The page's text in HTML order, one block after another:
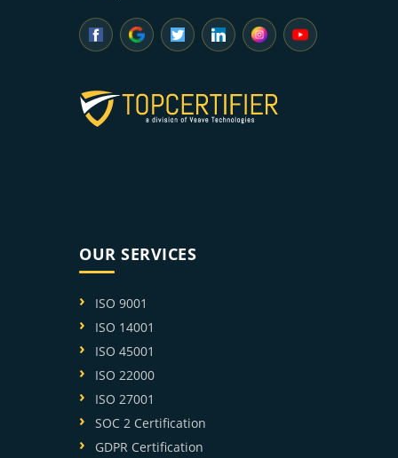
OUR SERVICES
ISO 9001
ISO 14001
ISO 45001
ISO 22000
ISO 27001
SOC 2 Certification
GDPR Certification